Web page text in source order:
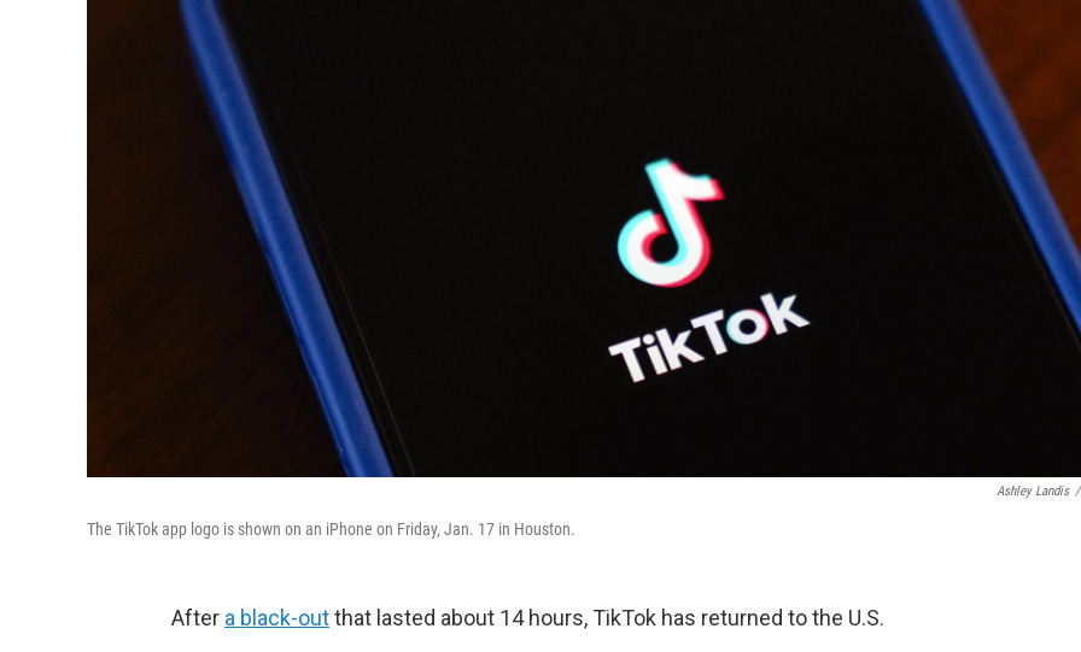
Ashley Landis /
The TikTok app logo is shown on an iPhone on Friday, Jan. 17 in Houston.
After a black-outthat lasted about 14 hours, TikTok has returned to the U.S.